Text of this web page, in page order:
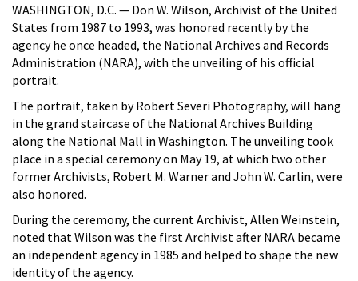
WASHINGTON, D.C. — Don W. Wilson, Archivist of the United
States from 1987 to 1993, was honored recently by the
agency he once headed, the National Archives and Records
Administration (NARA), with the unveiling of his official
portrait.
The portrait, taken by Robert Severi Photography, will hang
in the grand staircase of the National Archives Building
along the National Mall in Washington. The unveiling took
place in a special ceremony on May 19, at which two other
former Archivists, Robert M. Warner and John W. Carlin, were
also honored.
During the ceremony, the current Archivist, Allen Weinstein,
noted that Wilson was the first Archivist after NARA became
an independent agency in 1985 and helped to shape the new
identity of the agency.